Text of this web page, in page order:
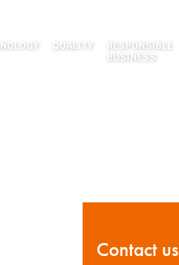
QUALITY
RESPONSIBLE
BUSINESS
Contact us